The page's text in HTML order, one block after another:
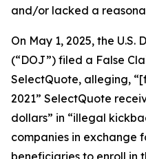
and/or lacked a
On May 1, 2025, the
(“DOJ”) filed a False
SelectQuote, alleging,
2021” SelectQuote
dollars” in “illegal
companies in exchange